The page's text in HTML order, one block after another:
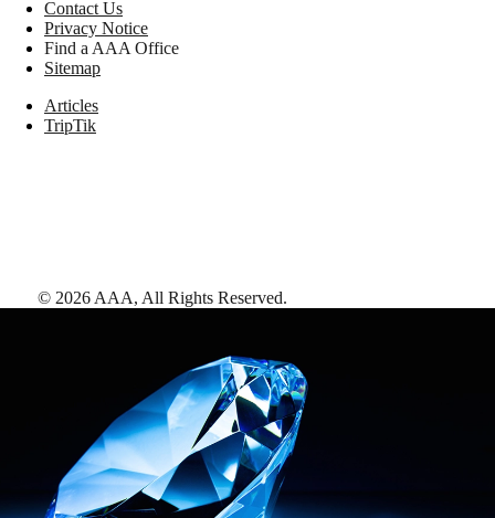
Contact Us
Privacy Notice
Find a AAA Office
Sitemap
Articles
TripTik
© 2026 AAA, All Rights Reserved.